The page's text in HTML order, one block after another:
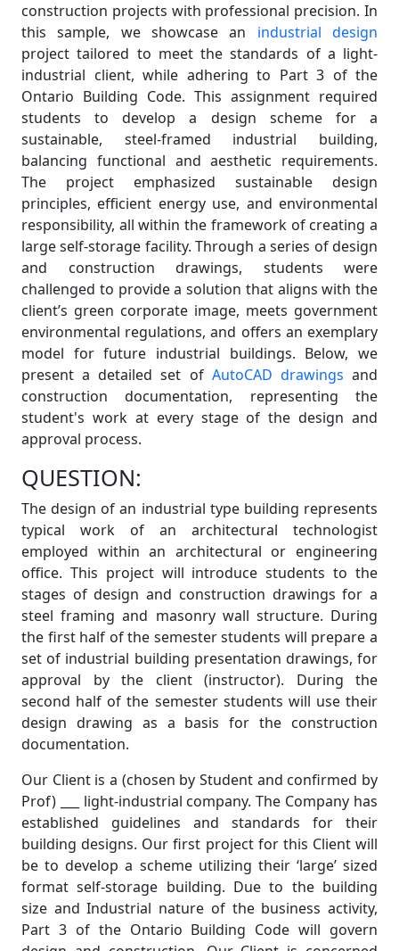
construction projects with professional precision. In
this sample, we showcase an industrial design
project tailored to meet the standards of a light-
industrial client, while adhering to Part 3 of the
Ontario Building Code. This assignment required
students to develop a design scheme for a
sustainable, steel-framed industrial building,
balancing functional and aesthetic requirements.
The project emphasized sustainable design
principles, efficient energy use, and environmental
responsibility, all within the framework of creating a
large self-storage facility. Through a series of design
and construction drawings, students were
challenged to provide a solution that aligns with the
client’s green corporate image, meets government
environmental regulations, and offers an exemplary
model for future industrial buildings. Below, we
present a detailed set of AutoCAD drawings and
construction documentation, representing the
student's work at every stage of the design and
approval process.
QUESTION:
The design of an industrial type building represents
typical work of an architectural technologist
employed within an architectural or engineering
office. This project will introduce students to the
stages of design and construction drawings for a
steel framing and masonry wall structure. During
the first half of the semester students will prepare a
set of industrial building presentation drawings, for
approval by the client (instructor). During the
second half of the semester students will use their
design drawing as a basis for the construction
documentation.
Our Client is a (chosen by Student and confirmed by
Prof) ___ light-industrial company. The Company has
established guidelines and standards for their
building designs. Our first project for this Client will
be to develop a scheme utilizing their ‘large’ sized
format self-storage building. Due to the building
size and Industrial nature of the business activity,
Part 3 of the Ontario Building Code will govern